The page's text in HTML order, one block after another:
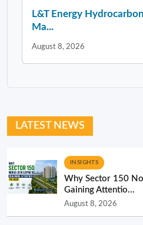
L&T Energy
Ma...
August 8, 2026
LATEST NEWS
INSIGHTS
Why Sector 150
Gaining Attentio...
August 8, 2026